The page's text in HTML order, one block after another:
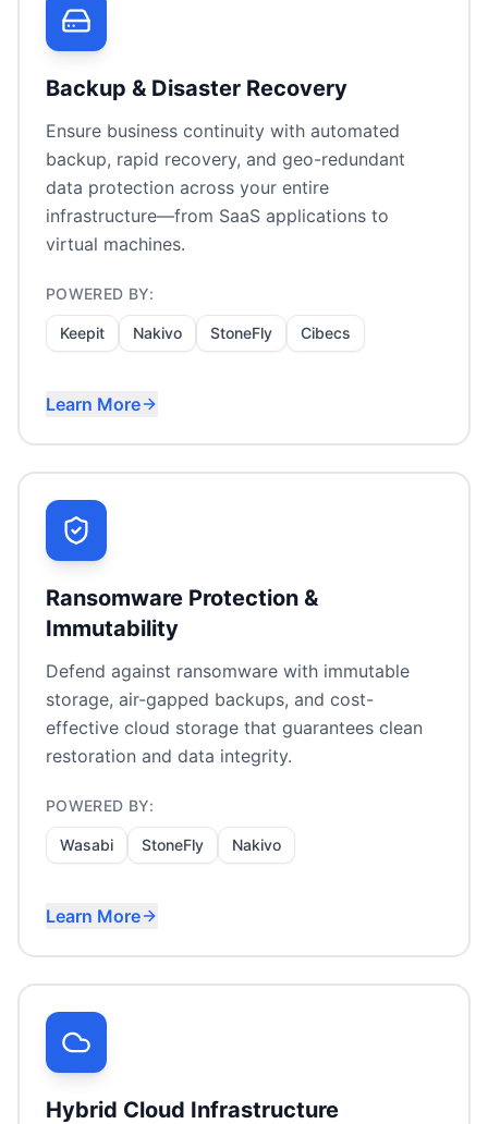
Backup & Disaster Recovery
Ensure business continuity with automated
backup, rapid recovery, and geo-redundant
data protection across your entire
infrastructure—from SaaS applications to
virtual machines.
POWERED BY:
Keepit Nakivo StoneFly Cibecs
Learn More
Ransomware Protection &
Immutability
Defend against ransomware with immutable
storage, air-gapped backups, and cost-
effective cloud storage that guarantees clean
restoration and data integrity.
POWERED BY:
Wasabi StoneFly Nakivo
Learn More
Hybrid Cloud Infrastructure